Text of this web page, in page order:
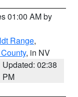
01:00 AM by
Range,
, in NV
Updated: 02:38
PM